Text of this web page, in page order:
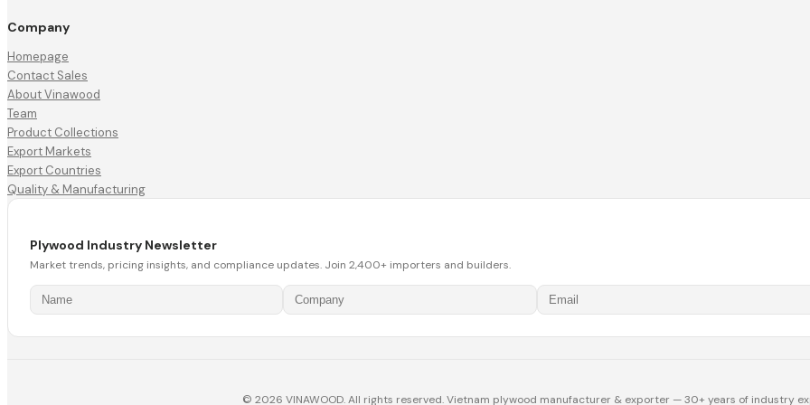
Company
Homepage
Contact Sales
About Vinawood
Team
Product Collections
Export Markets
Export Countries
Quality & Manufacturing
Plywood Industry Newsletter
Market trends, pricing insights, and compliance updates. Join 2,400+ importers and builders.
© 2026 VINAWOOD. All rights reserved. Vietnam plywood manufacturer & exporter — 30+ years of industry